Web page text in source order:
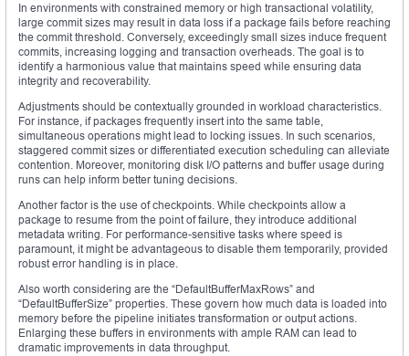
In environments with constrained memory or high transactional volatility,
large commit sizes may result in data loss if a package fails before reaching
the commit threshold. Conversely, exceedingly small sizes induce frequent
commits, increasing logging and transaction overheads. The goal is to
identify a harmonious value that maintains speed while ensuring data
integrity and recoverability.
Adjustments should be contextually grounded in workload characteristics.
For instance, if packages frequently insert into the same table,
simultaneous operations might lead to locking issues. In such scenarios,
staggered commit sizes or differentiated execution scheduling can alleviate
contention. Moreover, monitoring disk I/O patterns and buffer usage during
runs can help inform better tuning decisions.
Another factor is the use of checkpoints. While checkpoints allow a
package to resume from the point of failure, they introduce additional
metadata writing. For performance-sensitive tasks where speed is
paramount, it might be advantageous to disable them temporarily, provided
robust error handling is in place.
Also worth considering are the “DefaultBufferMaxRows” and
“DefaultBufferSize” properties. These govern how much data is loaded into
memory before the pipeline initiates transformation or output actions.
Enlarging these buffers in environments with ample RAM can lead to
dramatic improvements in data throughput.